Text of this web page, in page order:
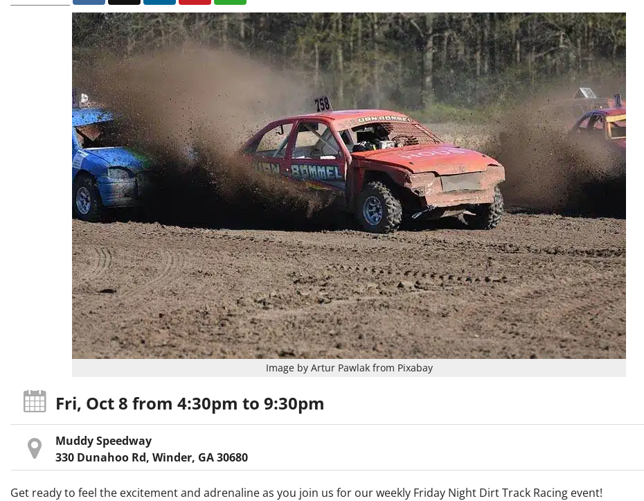
Image by Artur Pawlak from Pixabay
Fri, Oct 8 from 4:30pm to 9:30pm
Muddy Speedway
330 Dunahoo Rd, Winder, GA 30680
Get ready to feel the excitement and adrenaline as you join us for our weekly Friday Night Dirt Track Racing event!